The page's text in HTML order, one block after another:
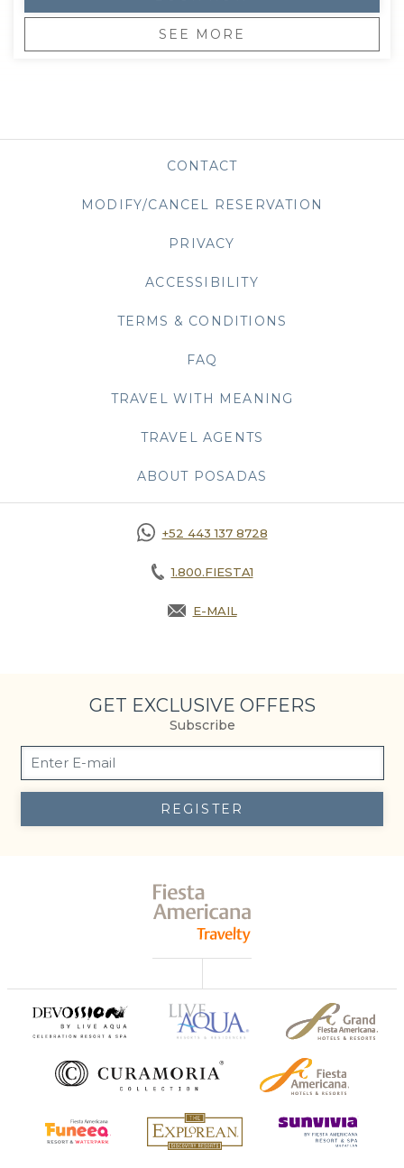
SEE MORE
CONTACT
MODIFY/CANCEL RESERVATION
PRIVACY
ACCESSIBILITY
TERMS & CONDITIONS
FAQ
TRAVEL WITH MEANING
TRAVEL AGENTS
ABOUT POSADAS
+52 443 137 8728
1.800.FIESTA1
E-MAIL
OPENS IN A NEW TAB.
GET EXCLUSIVE OFFERS
Subscribe
REGISTER